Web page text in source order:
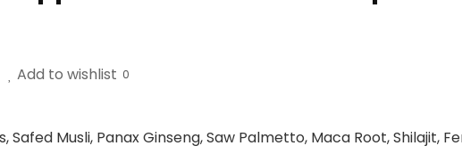
Add to wishlist 0
Musli, Panax Ginseng, Saw Palmetto, Maca Root, Shilajit,